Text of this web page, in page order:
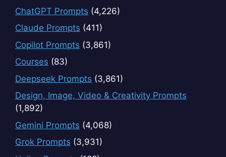
ChatGPT Prompts (4,226)
Claude Prompts (411)
Copilot Prompts (3,861)
Courses (83)
Deepseek Prompts (3,861)
Design, Image, Video & Creativity Prompts
(1,892)
Gemini Prompts (4,068)
Grok Prompts (3,931)